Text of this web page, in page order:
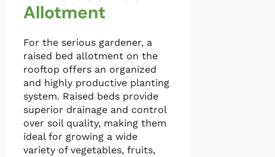
Allotment
For the serious gardener, a
raised bed allotment on the
rooftop offers an organized
and highly productive planting
system. Raised beds provide
superior drainage and control
over soil quality, making them
ideal for growing a wide
variety of vegetables, fruits,